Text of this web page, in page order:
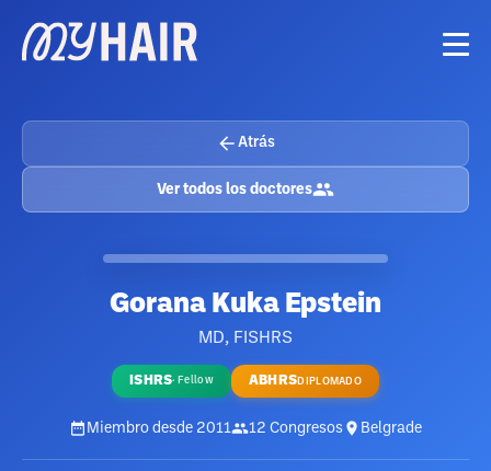
Atrás
Ver todos los doctores
Gorana Kuka Epstein
MD, FISHRS
ISHRS· Fellow ABHRSDIPLOMADO
Miembro desde 2011 12 Congresos Belgrade